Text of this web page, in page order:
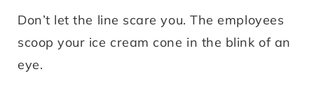
Don’t let the line scare you. The employees
scoop your ice cream cone in the blink of an
eye.